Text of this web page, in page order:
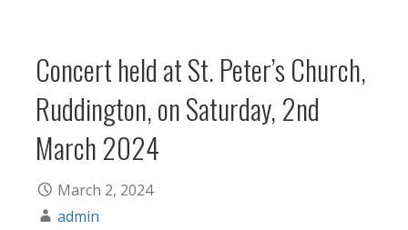
Concert held at St. Peter’s Church,
Ruddington, on Saturday, 2nd
March 2024
March 2, 2024
admin